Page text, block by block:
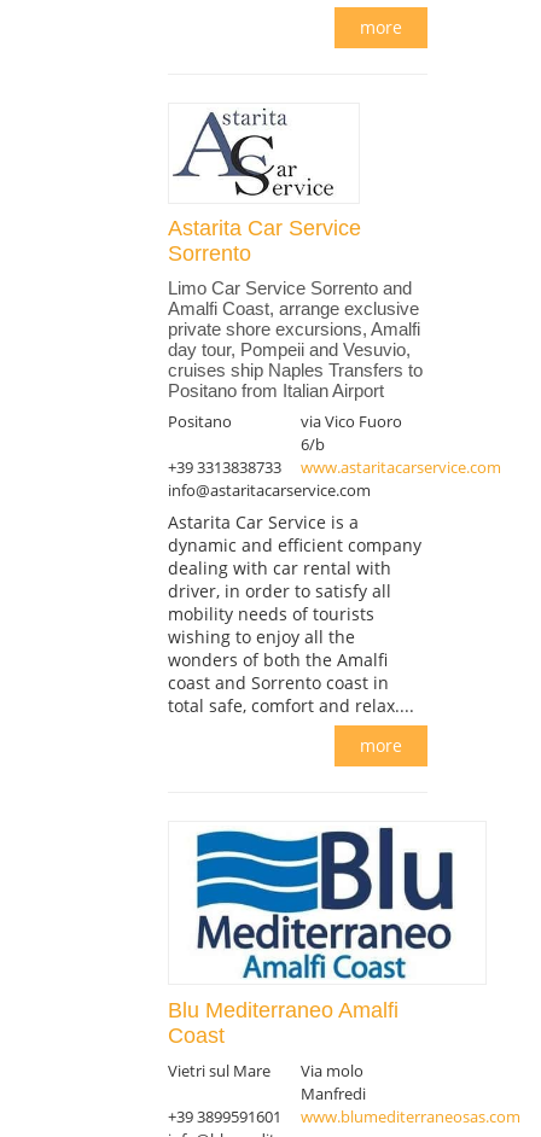
more
Astarita Car Service
Sorrento
Limo Car Service Sorrento and
Amalfi Coast, arrange exclusive
private shore excursions, Amalfi
day tour, Pompeii and Vesuvio,
cruises ship Naples Transfers to
Positano from Italian Airport
Positano
via Vico Fuoro
6/b
+39 3313838733
www.astaritacarservice.com
info@astaritacarservice.com
Astarita Car Service is a
dynamic and efficient company
dealing with car rental with
driver, in order to satisfy all
mobility needs of tourists
wishing to enjoy all the
wonders of both the Amalfi
coast and Sorrento coast in
total safe, comfort and relax....
more
Blu Mediterraneo Amalfi
Coast
Vietri sul Mare
Via molo
Manfredi
+39 3899591601
www.blumediterraneosas.com